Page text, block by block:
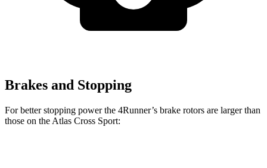
Brakes and Stopping
For better stopping power the 4Runner’s brake rotors are larger than
those on the Atlas Cross Sport: